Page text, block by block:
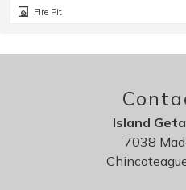
Fire Pit
Island
7038